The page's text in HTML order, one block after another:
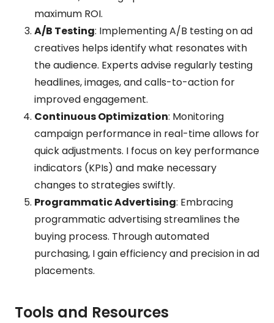
maximum ROI.
A/B Testing: Implementing A/B testing on ad
creatives helps identify what resonates with
the audience. Experts advise regularly testing
headlines, images, and calls-to-action for
improved engagement.
Continuous Optimization: Monitoring
campaign performance in real-time allows for
quick adjustments. I focus on key performance
indicators (KPIs) and make necessary
changes to strategies swiftly.
Programmatic Advertising: Embracing
programmatic advertising streamlines the
buying process. Through automated
purchasing, I gain efficiency and precision in ad
placements.
Tools and Resources